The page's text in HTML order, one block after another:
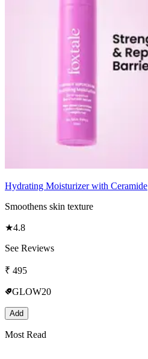
Hydrating Moisturizer with Ceramide
Smoothens skin texture
★4.8
See Reviews
₹ 495
GLOW20
Add
Most Read